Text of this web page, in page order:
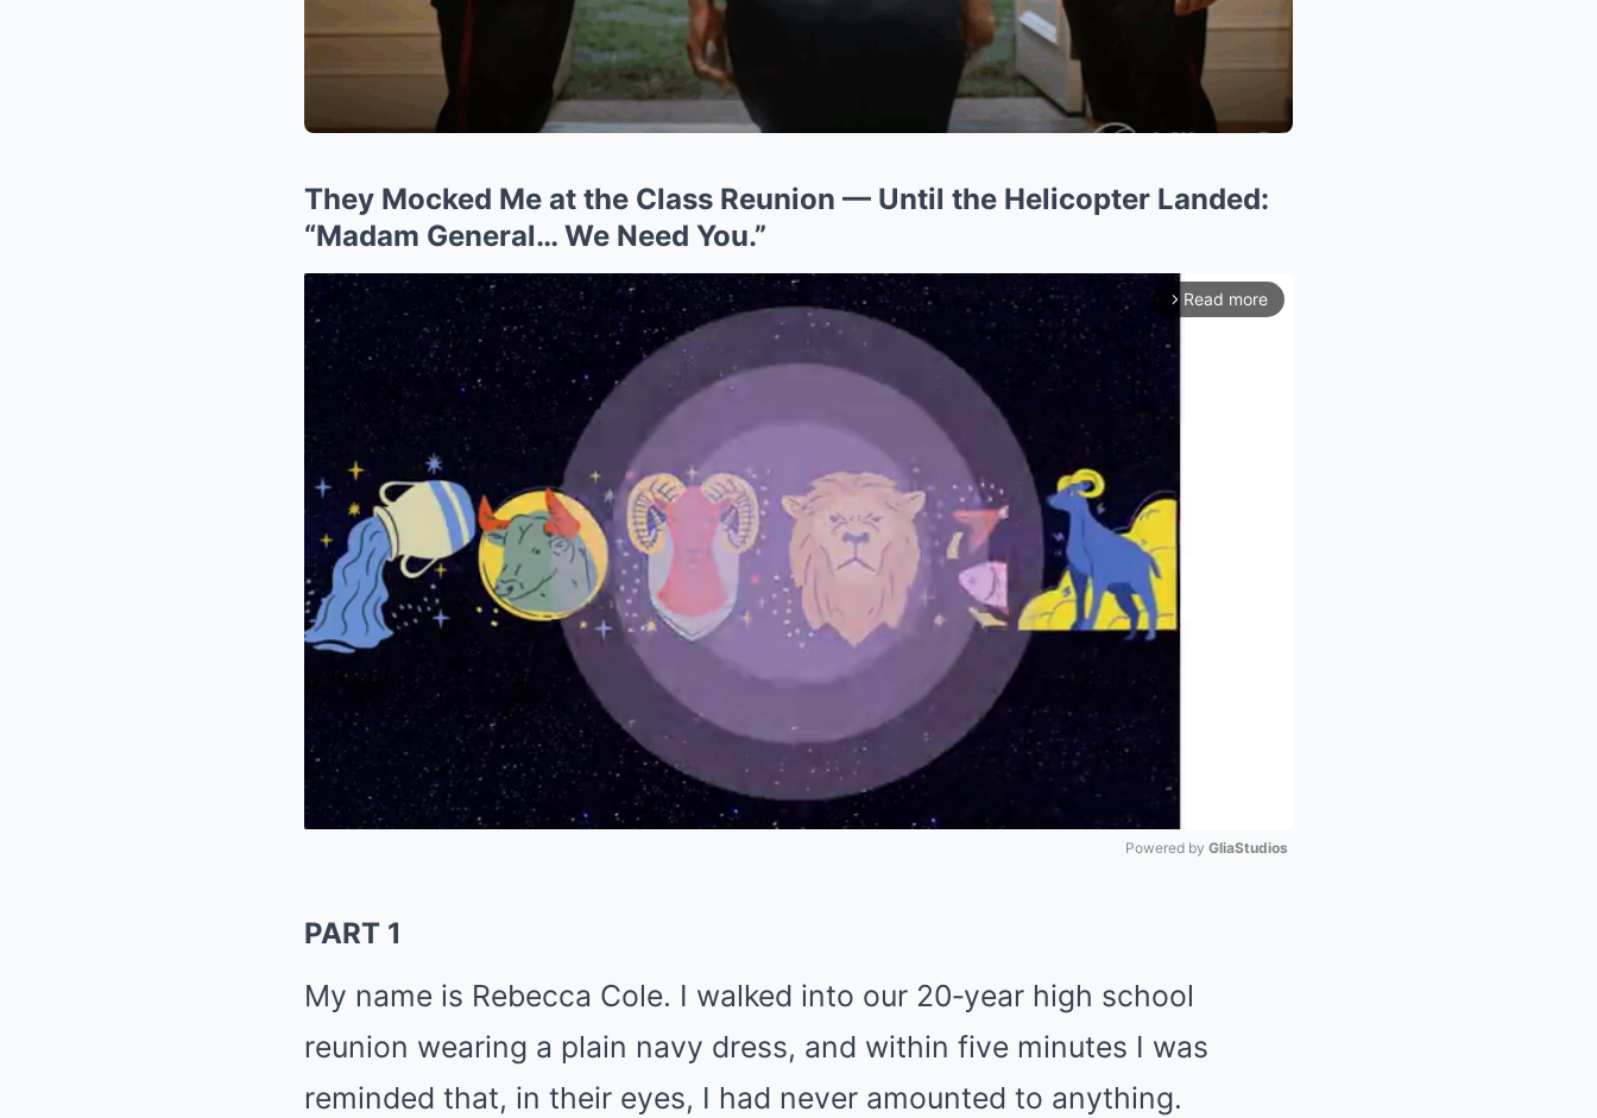
They Mocked Me at the Class Reunion — Until the Helicopter Landed:
“Madam General… We Need You.”
arrow_forward_ios Read more
Powered by GliaStudios
PART 1
My name is Rebecca Cole. I walked into our 20‑year high school
reunion wearing a plain navy dress, and within five minutes I was
reminded that, in their eyes, I had never amounted to anything.